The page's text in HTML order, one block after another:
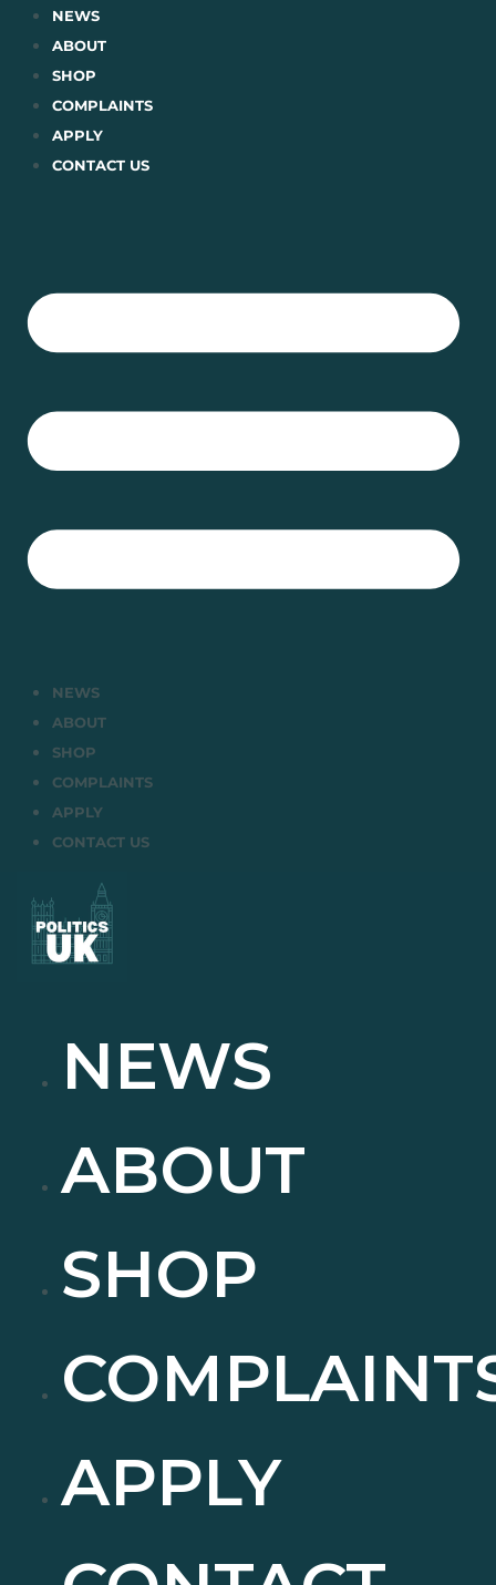
Skip
content
NEWS
ABOUT
SHOP
COMPLAINTS
APPLY
CONTACT US
NEWS
ABOUT
SHOP
COMPLAINTS
APPLY
CONTACT US
NEWS
ABOUT
SHOP
APPLY